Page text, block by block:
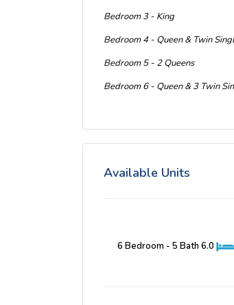
Bedroom 3 - King
Bedroom 4 - Queen & Twin
Bedroom 5 - 2 Queens
Bedroom 6 - Queen & 3 Twin
Available Units
6 Bedroom - 5 Bath 6.0